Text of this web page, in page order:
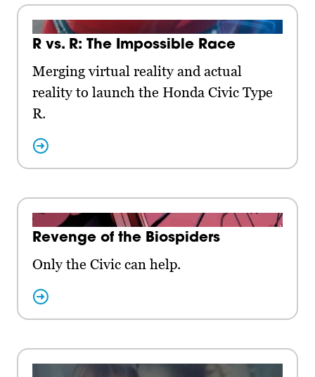
R vs. R: The Impossible Race
Merging virtual reality and actual
reality to launch the Honda Civic Type
R.
Revenge of the Biospiders
Only the Civic can help.